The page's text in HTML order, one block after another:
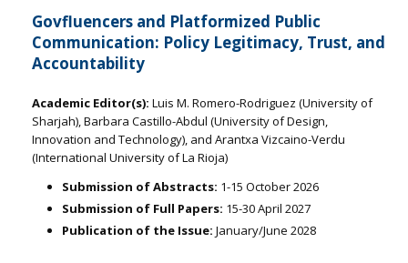
Govfluencers and Platformized Public
Communication: Policy Legitimacy, Trust, and
Accountability
Academic Editor(s): Luis M. Romero-Rodriguez (University of
Sharjah), Barbara Castillo-Abdul (University of Design,
Innovation and Technology), and Arantxa Vizcaino-Verdu
(International University of La Rioja)
Submission of Abstracts: 1-15 October 2026
Submission of Full Papers: 15-30 April 2027
Publication of the Issue: January/June 2028